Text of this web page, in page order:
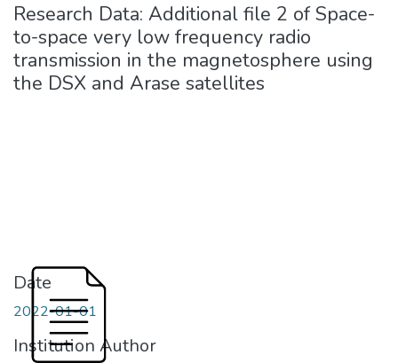
Research Data: Additional file 2 of Space-
to-space very low frequency radio
transmission in the magnetosphere using
the DSX and Arase satellites
Date
2022-01-01
Institution Author